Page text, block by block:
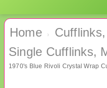
Home ›
Single Cufflinks,